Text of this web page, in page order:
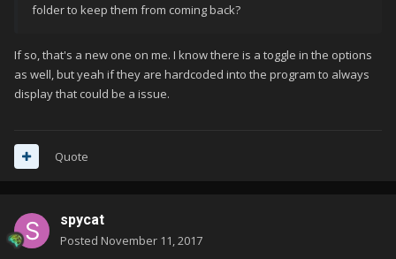
folder to keep them from coming back?
If so, that's a new one on me. I know there is a toggle in the options
as well, but yeah if they are hardcoded into the program to always
display that could be a issue.
Quote
spycat
Posted November 11, 2017